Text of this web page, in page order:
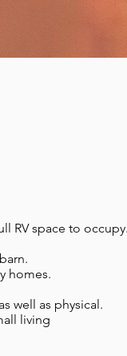
RV space to occupy.
homes.
well as physical.
living